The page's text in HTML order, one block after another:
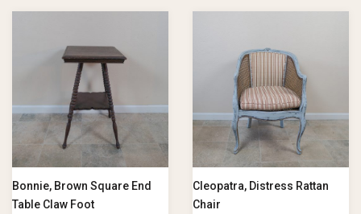
Bonnie, Brown Square End
Table Claw Foot
Cleopatra, Distress Rattan
Chair